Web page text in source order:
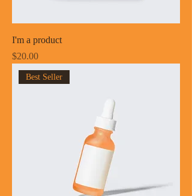
I'm a product
Price
$20.00
Best Seller